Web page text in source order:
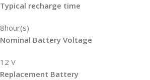
Typical recharge time
8hour(s)
Nominal Battery Voltage
12 V
Replacement Battery